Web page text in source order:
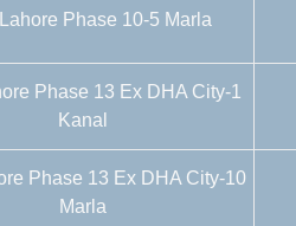
Phase 10-5 Marla
Phase 13 Ex DHA City-1
Kanal
Phase 13 Ex DHA City-10
Marla